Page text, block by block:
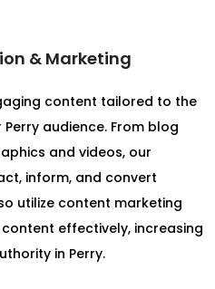
& Marketing
content tailored to the
audience. From blog
and videos, our
inform, and convert
utilize content marketing
effectively, increasing
in Perry.